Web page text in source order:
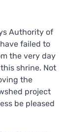
Authority of
failed to
the very day
shrine. Not
the
project
be pleased